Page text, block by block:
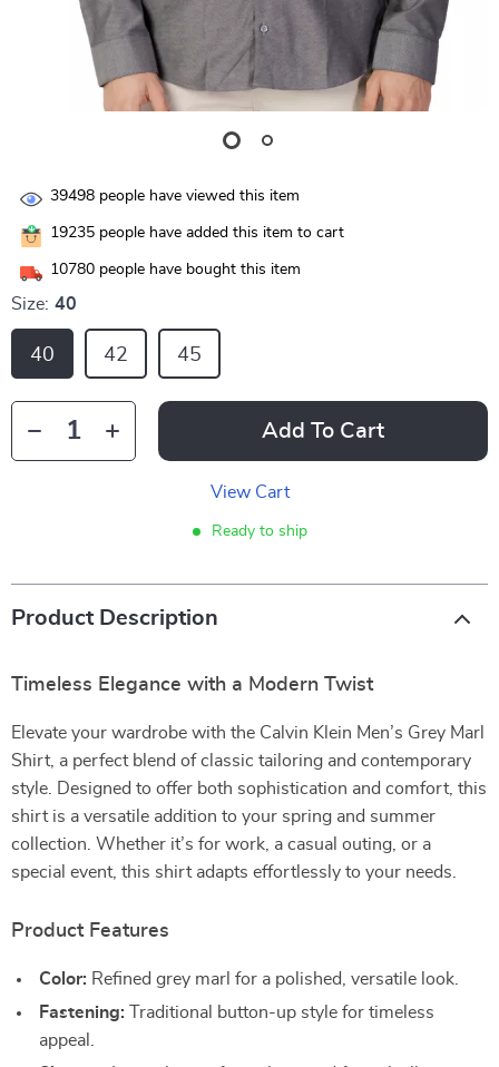
39498 people have viewed this item
19235 people have added this item to cart
10780 people have bought this item
Size: 40
40 42 45
Add To Cart
View Cart
Ready to ship
Product Description
Timeless Elegance with a Modern Twist
Elevate your wardrobe with the Calvin Klein Men’s Grey Marl
Shirt, a perfect blend of classic tailoring and contemporary
style. Designed to offer both sophistication and comfort, this
shirt is a versatile addition to your spring and summer
collection. Whether it’s for work, a casual outing, or a
special event, this shirt adapts effortlessly to your needs.
Product Features
Color: Refined grey marl for a polished, versatile look.
Fastening: Traditional button-up style for timeless
appeal.